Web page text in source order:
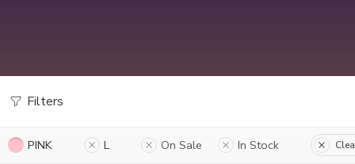
Filters
PINK L On Sale In Stock